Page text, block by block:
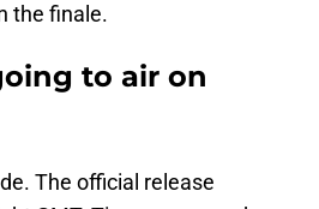
the finale.
to air on
The official release